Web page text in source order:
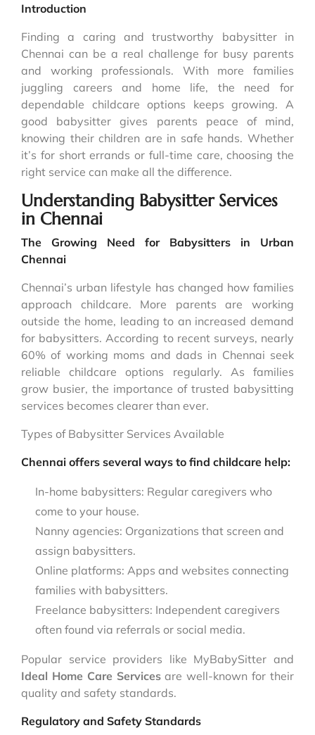
Introduction
Finding a caring and trustworthy babysitter in
Chennai can be a real challenge for busy parents
and working professionals. With more families
juggling careers and home life, the need for
dependable childcare options keeps growing. A
good babysitter gives parents peace of mind,
knowing their children are in safe hands. Whether
it’s for short errands or full-time care, choosing the
right service can make all the difference.
Understanding Babysitter Services
in Chennai
The Growing Need for Babysitters in Urban
Chennai
Chennai’s urban lifestyle has changed how families
approach childcare. More parents are working
outside the home, leading to an increased demand
for babysitters. According to recent surveys, nearly
60% of working moms and dads in Chennai seek
reliable childcare options regularly. As families
grow busier, the importance of trusted babysitting
services becomes clearer than ever.
Types of Babysitter Services Available
Chennai offers several ways to find childcare help:
In-home babysitters: Regular caregivers who
come to your house.
Nanny agencies: Organizations that screen and
assign babysitters.
Online platforms: Apps and websites connecting
families with babysitters.
Freelance babysitters: Independent caregivers
often found via referrals or social media.
Popular service providers like MyBabySitter and
Ideal Home Care Servicesare well-known for their
quality and safety standards.
Regulatory and Safety Standards